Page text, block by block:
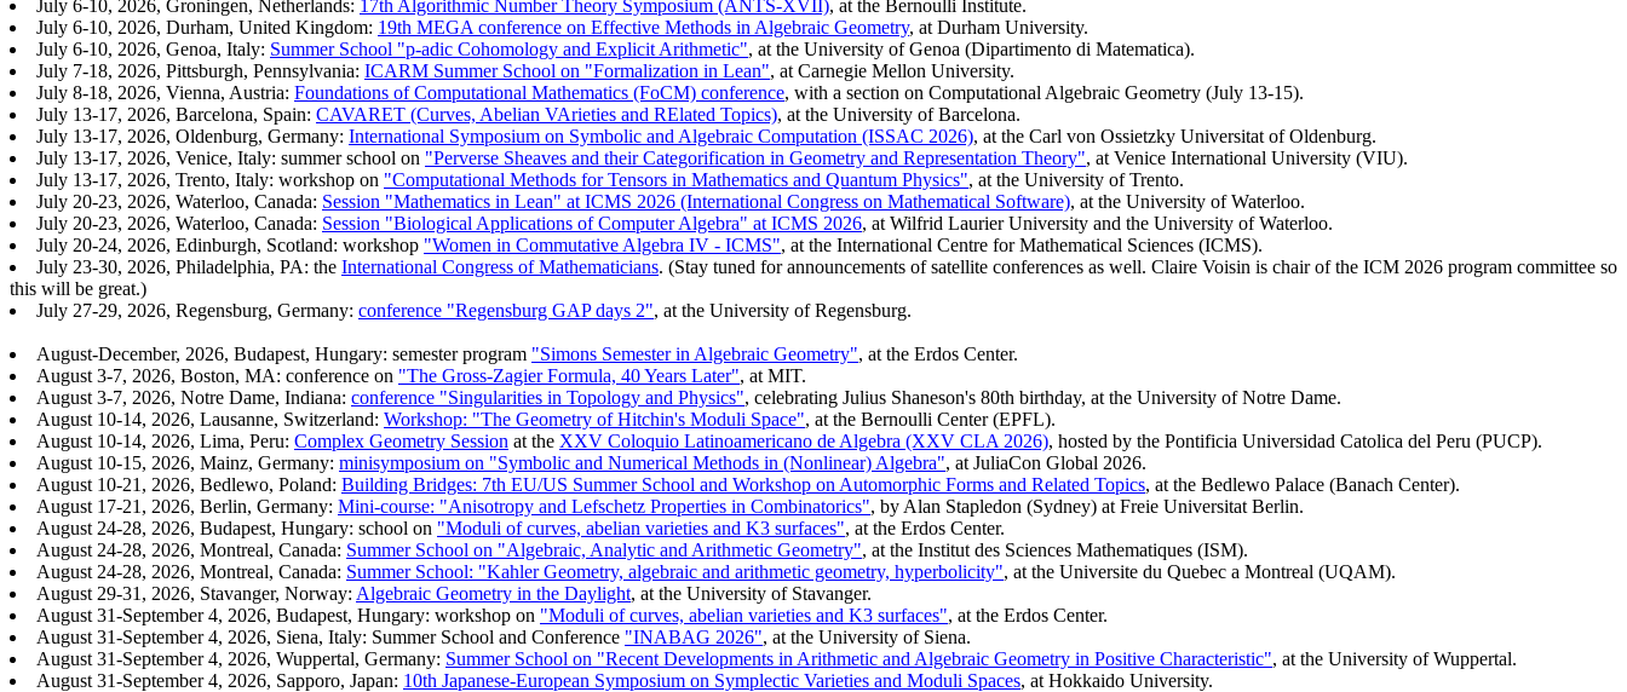
July 6-10, 2026, Groningen, Netherlands: 17th Algorithmic Number Theory Symposium (ANTS-XVII), at the Bernoulli Institute.
July 6-10, 2026, Durham, United Kingdom: 19th MEGA conference on Effective Methods in Algebraic Geometry, at Durham University.
July 6-10, 2026, Genoa, Italy: Summer School "p-adic Cohomology and Explicit Arithmetic", at the University of Genoa (Dipartimento di Matematica).
July 7-18, 2026, Pittsburgh, Pennsylvania: ICARM Summer School on "Formalization in Lean", at Carnegie Mellon University.
July 8-18, 2026, Vienna, Austria: Foundations of Computational Mathematics (FoCM) conference, with a section on Computational Algebraic Geometry (July 13-15).
July 13-17, 2026, Barcelona, Spain: CAVARET (Curves, Abelian VArieties and RElated Topics), at the University of Barcelona.
July 13-17, 2026, Oldenburg, Germany: International Symposium on Symbolic and Algebraic Computation (ISSAC 2026), at the Carl von Ossietzky Universitat of Oldenburg.
July 13-17, 2026, Venice, Italy: summer school on "Perverse Sheaves and their Categorification in Geometry and Representation Theory", at Venice International University (VIU).
July 13-17, 2026, Trento, Italy: workshop on "Computational Methods for Tensors in Mathematics and Quantum Physics", at the University of Trento.
July 20-23, 2026, Waterloo, Canada: Session "Mathematics in Lean" at ICMS 2026 (International Congress on Mathematical Software), at the University of Waterloo.
July 20-23, 2026, Waterloo, Canada: Session "Biological Applications of Computer Algebra" at ICMS 2026, at Wilfrid Laurier University and the University of Waterloo.
July 20-24, 2026, Edinburgh, Scotland: workshop "Women in Commutative Algebra IV - ICMS", at the International Centre for Mathematical Sciences (ICMS).
July 23-30, 2026, Philadelphia, PA: the International Congress of Mathematicians. (Stay tuned for announcements of satellite conferences as well. Claire Voisin is chair of the ICM 2026 program committee so
this will be great.)
July 27-29, 2026, Regensburg, Germany: conference "Regensburg GAP days 2", at the University of Regensburg.
August-December, 2026, Budapest, Hungary: semester program "Simons Semester in Algebraic Geometry", at the Erdos Center.
August 3-7, 2026, Boston, MA: conference on "The Gross-Zagier Formula, 40 Years Later", at MIT.
August 3-7, 2026, Notre Dame, Indiana: conference "Singularities in Topology and Physics", celebrating Julius Shaneson's 80th birthday, at the University of Notre Dame.
August 10-14, 2026, Lausanne, Switzerland: Workshop: "The Geometry of Hitchin's Moduli Space", at the Bernoulli Center (EPFL).
August 10-14, 2026, Lima, Peru: Complex Geometry Session at the XXV Coloquio Latinoamericano de Algebra (XXV CLA 2026), hosted by the Pontificia Universidad Catolica del Peru (PUCP).
August 10-15, 2026, Mainz, Germany: minisymposium on "Symbolic and Numerical Methods in (Nonlinear) Algebra", at JuliaCon Global 2026.
August 10-21, 2026, Bedlewo, Poland: Building Bridges: 7th EU/US Summer School and Workshop on Automorphic Forms and Related Topics, at the Bedlewo Palace (Banach Center).
August 17-21, 2026, Berlin, Germany: Mini-course: "Anisotropy and Lefschetz Properties in Combinatorics", by Alan Stapledon (Sydney) at Freie Universitat Berlin.
August 24-28, 2026, Budapest, Hungary: school on "Moduli of curves, abelian varieties and K3 surfaces", at the Erdos Center.
August 24-28, 2026, Montreal, Canada: Summer School on "Algebraic, Analytic and Arithmetic Geometry", at the Institut des Sciences Mathematiques (ISM).
August 24-28, 2026, Montreal, Canada: Summer School: "Kahler Geometry, algebraic and arithmetic geometry, hyperbolicity", at the Universite du Quebec a Montreal (UQAM).
August 29-31, 2026, Stavanger, Norway: Algebraic Geometry in the Daylight, at the University of Stavanger.
August 31-September 4, 2026, Budapest, Hungary: workshop on "Moduli of curves, abelian varieties and K3 surfaces", at the Erdos Center.
August 31-September 4, 2026, Siena, Italy: Summer School and Conference "INABAG 2026", at the University of Siena.
August 31-September 4, 2026, Wuppertal, Germany: Summer School on "Recent Developments in Arithmetic and Algebraic Geometry in Positive Characteristic", at the University of Wuppertal.
August 31-September 4, 2026, Sapporo, Japan: 10th Japanese-European Symposium on Symplectic Varieties and Moduli Spaces, at Hokkaido University.